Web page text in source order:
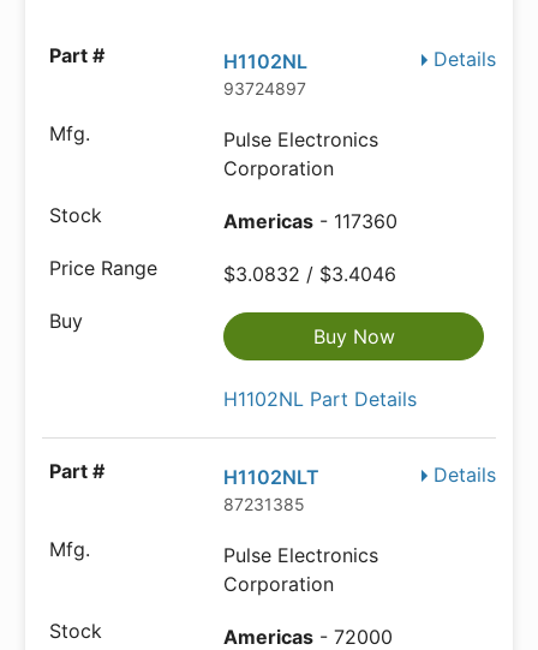
Details
H1102NL
93724897
Pulse Electronics
Corporation
Americas - 117360
$3.0832 / $3.4046
Buy Now
H1102NL Part Details
Details
H1102NLT
87231385
Pulse Electronics
Corporation
Americas - 72000